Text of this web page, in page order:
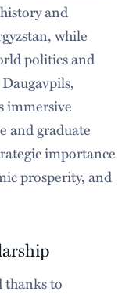
and
while
politics and
immersive
and graduate
importance
prosperity, and
thanks to